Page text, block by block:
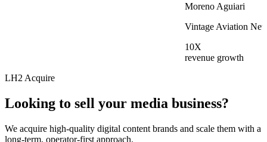
Moreno
Vintage
revenue
LH2 Acquire
Looking to sell your media business?
We acquire high-quality digital content brands and scale them with a
long-term, operator-first approach.